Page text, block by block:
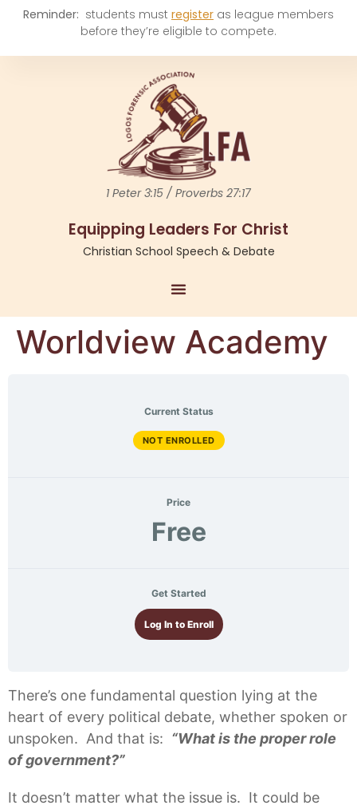
Reminder: students must register as league members
before they’re eligible to compete.
1 Peter 3:15 / Proverbs 27:17
Equipping Leaders For Christ
Christian School Speech & Debate
Worldview Academy
Current Status
NOT ENROLLED
Price
Free
Get Started
Log In to Enroll
There’s one fundamental question lying at the
heart of every political debate, whether spoken or
unspoken. And that is: “What is the proper role
of government?”
It doesn’t matter what the issue is. It could be